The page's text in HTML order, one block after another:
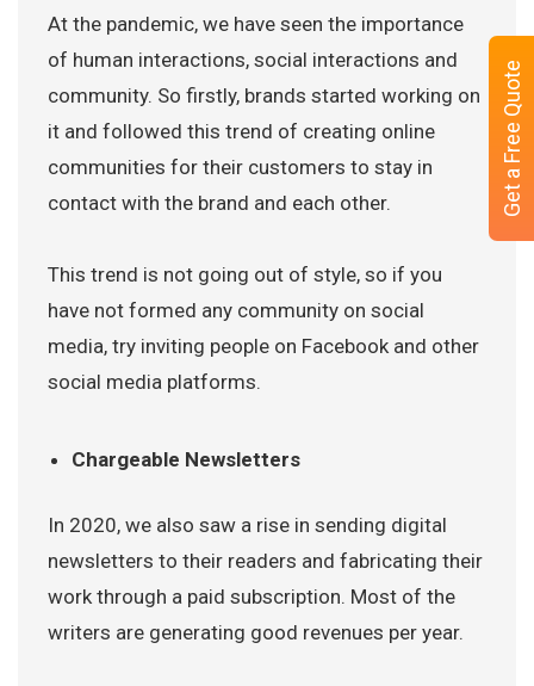
At the pandemic, we have seen the importance
of human interactions, social interactions and
community. So firstly, brands started working on
it and followed this trend of creating online
communities for their customers to stay in
contact with the brand and each other.
This trend is not going out of style, so if you
have not formed any community on social
media, try inviting people on Facebook and other
social media platforms.
Chargeable Newsletters
In 2020, we also saw a rise in sending digital
newsletters to their readers and fabricating their
work through a paid subscription. Most of the
writers are generating good revenues per year.
Get a Free Quote